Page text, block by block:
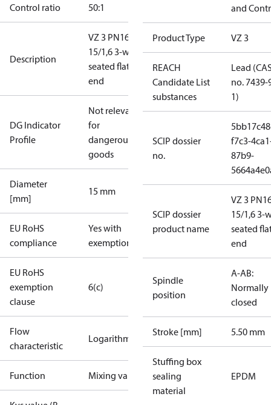
Control ratio 50:1
Description
VZ 3 PN16
15/1,6 3-way
seated flat
end
DG Indicator
Profile
Not relevant
for
dangerous
goods
Diameter
[mm]
15 mm
EU RoHS
compliance
Yes with
exemptions
EU RoHS
exemption
clause
6(c)
Flow
characteristic
Logarithmic
Function Mixing valve
and
Product Type VZ 3
REACH
Candidate List
substances
Lead
no. 7439-
1)
SCIP dossier
no.
f7c3-
87b9-
SCIP dossier
product name
VZ 3
15/1,6 3-
seated
end
Spindle
position
A-AB:
Normally
closed
Stroke [mm] 5.50 mm
Stuffing box
sealing
material
EPDM